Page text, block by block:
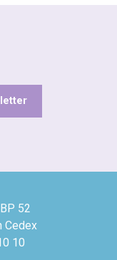
52
Cedex
10